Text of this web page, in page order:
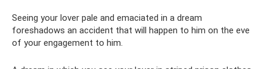
Seeing your lover pale and emaciated in a dream
foreshadows an accident that will happen to him on the eve
of your engagement to him.